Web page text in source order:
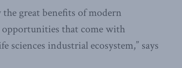
great benefits of modern
opportunities that come with
industrial ecosystem,” says